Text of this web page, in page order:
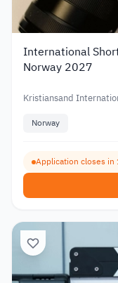
International
Norway 2027
Kristiansand
Norway
Application closes in